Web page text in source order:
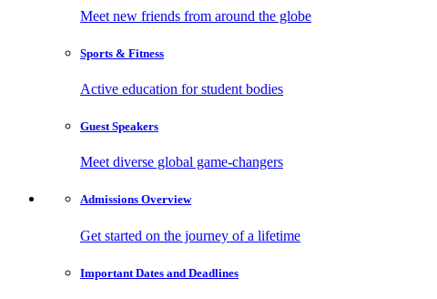
Meet new friends from around the globe
Sports & Fitness
Active education for student bodies
GuestSpeakers
Meet diverse global game-changers
Admissions Overview
Get started on the journey of a lifetime
Important Dates and Deadlines